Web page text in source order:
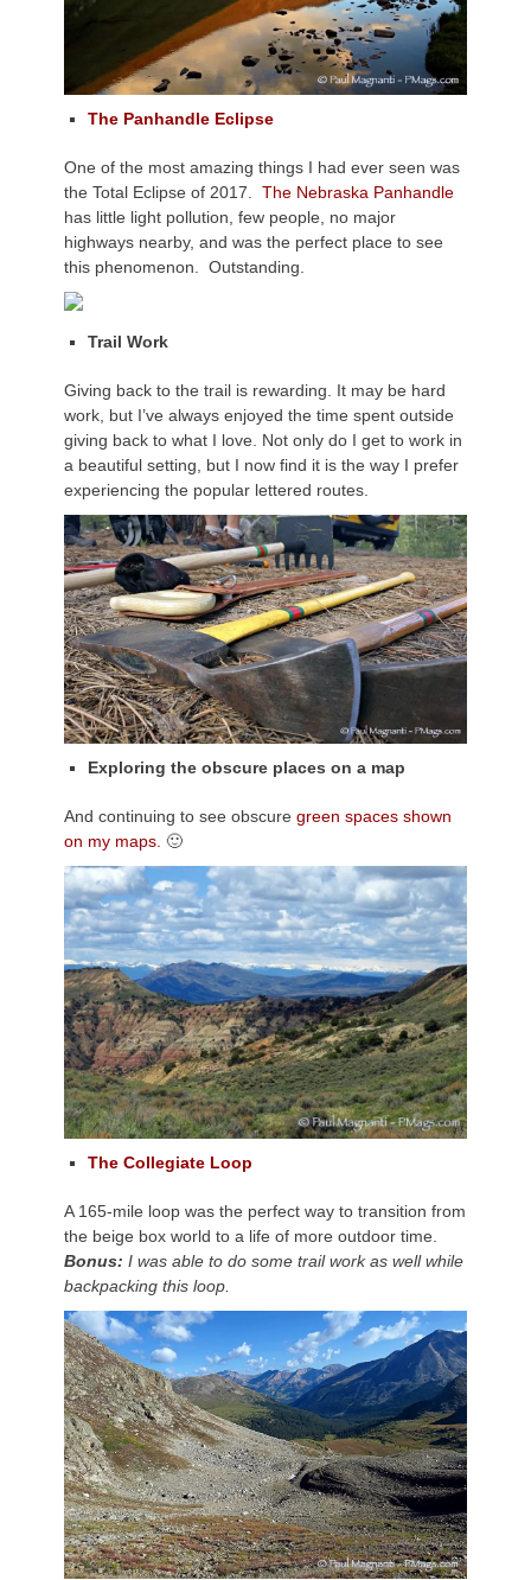
The Panhandle Eclipse
One of the most amazing things I had ever seen was
the Total Eclipse of 2017. The Nebraska Panhandle
has little light pollution, few people, no major
highways nearby, and was the perfect place to see
this phenomenon. Outstanding.
Trail Work
Giving back to the trail is rewarding. It may be hard
work, but I’ve always enjoyed the time spent outside
giving back to what I love. Not only do I get to work in
a beautiful setting, but I now find it is the way I prefer
experiencing the popular lettered routes.
Exploring the obscure places on a map
And continuing to see obscure green spaces shown
on my maps. 🙂
The Collegiate Loop
A 165-mile loop was the perfect way to transition from
the beige box world to a life of more outdoor time.
Bonus: I was able to do some trail work as well while
backpacking this loop.